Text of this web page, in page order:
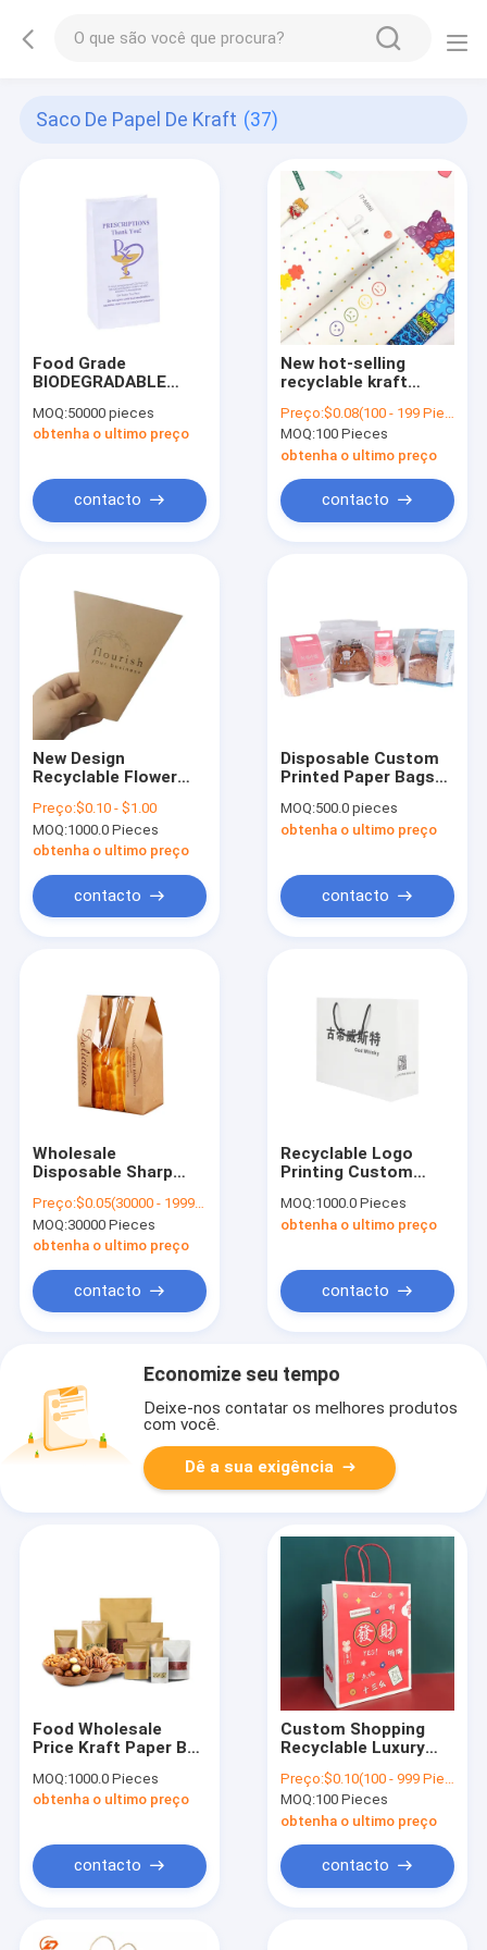
Saco De Papel De Kraft (37)
Food Grade
BIODEGRADABLE
Printed RX
Prescription
Resistant Paper Bag
For Pharmacy
MOQ:50000 pieces
obtenha o ultimo preço
contacto
New hot-selling
recyclable kraft
jewelry bag with cute
doodle
Preço:$0.08(100 - 199 Pieces) $0.07(200 - 299 Pieces) $0.06(>=300 Pieces)
MOQ:100 Pieces
obtenha o ultimo preço
contacto
New Design
Recyclable Flower
White Bow
Tie/Ribbon Handle
Flower Sleeves
Preço:$0.10 - $1.00
MOQ:1000.0 Pieces
obtenha o ultimo preço
contacto
Disposable Custom
Printed Paper Bags
Friendly Food Grade
Bread Bags
MOQ:500.0 pieces
obtenha o ultimo preço
contacto
Wholesale
Disposable Sharp
Baguette Bread
Wrapper Custom
Kraft Paper Bread
Preço:$0.05(30000 - 199999 Pieces) $0.04(>=200000 Pieces)
MOQ:30000 Pieces
obtenha o ultimo preço
contacto
Recyclable Logo
Printing Custom
Luxury Cardboard
Kraft Paper Grocery
Large Paper
Shopping Bag
MOQ:1000.0 Pieces
obtenha o ultimo preço
contacto
Economize seu tempo
Deixe-nos contatar os melhores produtos
com você.
Dê a sua exigência
Food Wholesale
Price Kraft Paper Bag
Paper Bag
MOQ:1000.0 Pieces
obtenha o ultimo preço
contacto
Custom Shopping
Recyclable Luxury
Bag Recyclable Eco
Friendly Paper Bag
With Logo Printed
Preço:$0.10(100 - 999 Pieces) $0.08(1000 - 99999 Pieces) $0.06(>=100000 Pieces)
MOQ:100 Pieces
obtenha o ultimo preço
contacto